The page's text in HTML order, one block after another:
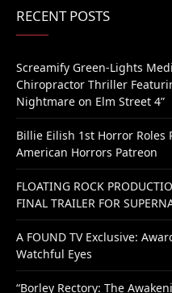
RECENT POSTS
Screamify Green-Lights
Chiropractor Thriller
Nightmare on Elm Street 4”
Billie Eilish 1st Horror Roles
American Horrors Patreon
FLOATING ROCK
FINAL TRAILER FOR
A FOUND TV Exclusive:
Watchful Eyes
“Borley Rectory: The